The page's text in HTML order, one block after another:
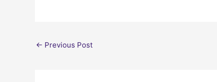
← Previous Post